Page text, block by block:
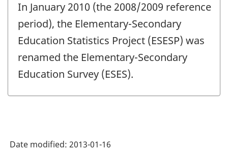
of
change
-
In January 2010 (the 2008/2009 reference
period), the Elementary-Secondary
Education Statistics Project (ESESP) was
renamed the Elementary-Secondary
Education Survey (ESES).
Date modified: 2013-01-16